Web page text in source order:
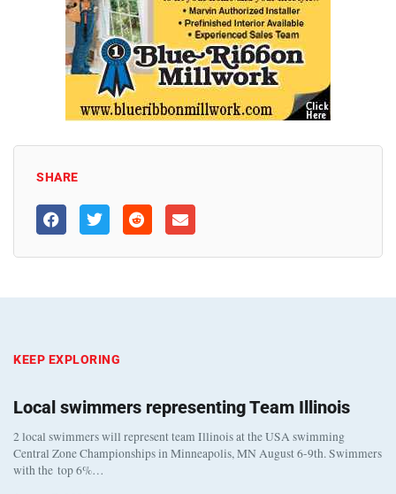
SHARE
KEEP EXPLORING
Local swimmers representing Team Illinois
2 local swimmers will represent team Illinois at the USA swimming
Central Zone Championships in Minneapolis, MN August 6-9th. Swimmers
with the top 6%…